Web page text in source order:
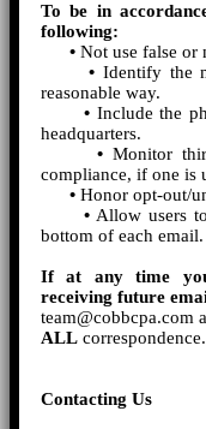
To be in
following:
• Not use false or
• Identify the
reasonable way.
•Include the
headquarters.
• Monitor
compliance, if one is
• Honor opt-out/
• Allow users
bottom of each email.
If at any time
receiving future
ALL correspondence.
Contacting Us